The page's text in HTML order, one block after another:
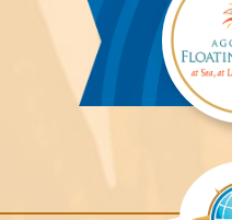
Aggressor
Lodge™